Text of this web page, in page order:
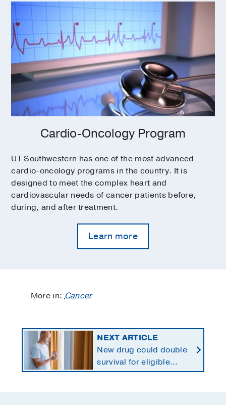
Cardio-Oncology Program
UT Southwestern has one of the most advanced
cardio-oncology programs in the country. It is
designed to meet the complex heart and
cardiovascular needs of cancer patients before,
during, and after treatment.
Learn more
More in:Cancer
NEXT ARTICLE
New drug could double
survival for eligible
patients with pancreatic